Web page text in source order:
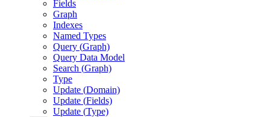
Fields
Graph
Indexes
Named Types
Query (Graph)
Query Data Model
Search (Graph)
Type
Update (Domain)
Update (Fields)
Update (Type)